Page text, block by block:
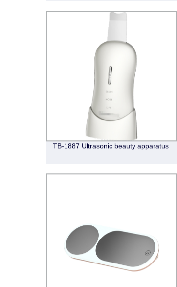
TB-1887 Ultrasonic beauty apparatus